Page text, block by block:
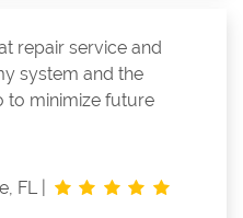
repair service and
system and the
to minimize future
FL